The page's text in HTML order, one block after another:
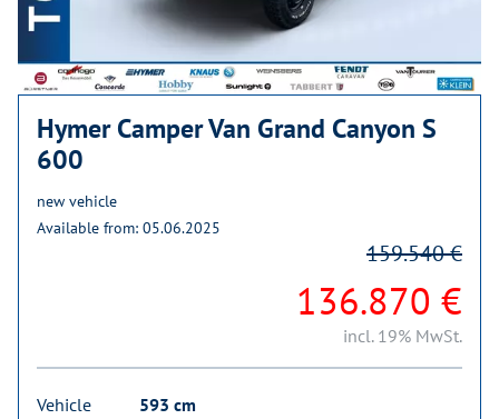
Hymer Camper Van Grand Canyon S
600
new vehicle
Available from: 05.06.2025
136.870 €
159.540 €
incl. 19% MwSt.
Vehicle
593 cm